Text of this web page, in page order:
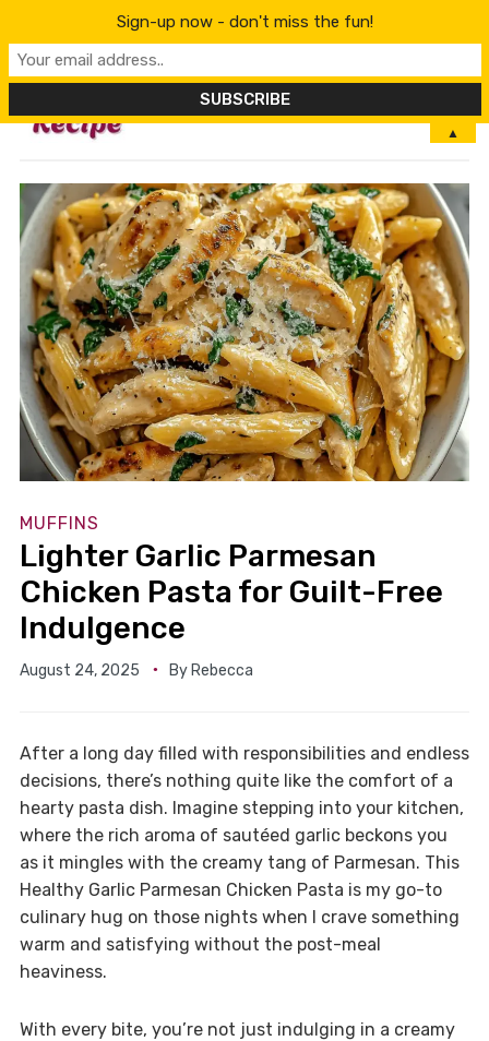
MENU
MUFFINS
Lighter Garlic Parmesan
Chicken Pasta for Guilt-Free
Indulgence
August 24, 2025 By Rebecca
After a long day filled with responsibilities and endless
decisions, there’s nothing quite like the comfort of a
hearty pasta dish. Imagine stepping into your kitchen,
where the rich aroma of sautéed garlic beckons you
as it mingles with the creamy tang of Parmesan. This
Healthy Garlic Parmesan Chicken Pasta is my go-to
culinary hug on those nights when I crave something
warm and satisfying without the post-meal
heaviness.
With every bite, you’re not just indulging in a creamy
Sign-up now - don't miss the fun!
▲